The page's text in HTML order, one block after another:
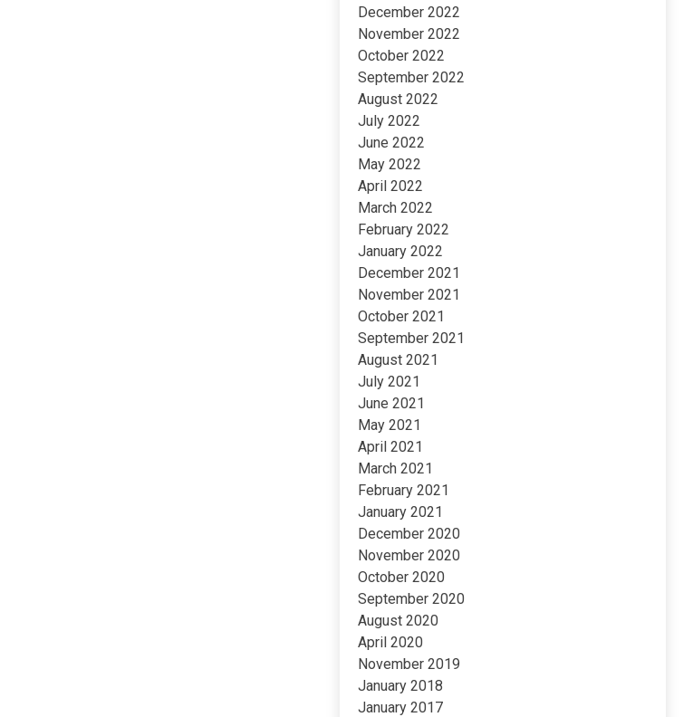
December 2022
November 2022
October 2022
September 2022
August 2022
July 2022
June 2022
May 2022
April 2022
March 2022
February 2022
January 2022
December 2021
November 2021
October 2021
September 2021
August 2021
July 2021
June 2021
May 2021
April 2021
March 2021
February 2021
January 2021
December 2020
November 2020
October 2020
September 2020
August 2020
April 2020
November 2019
January 2018
January 2017